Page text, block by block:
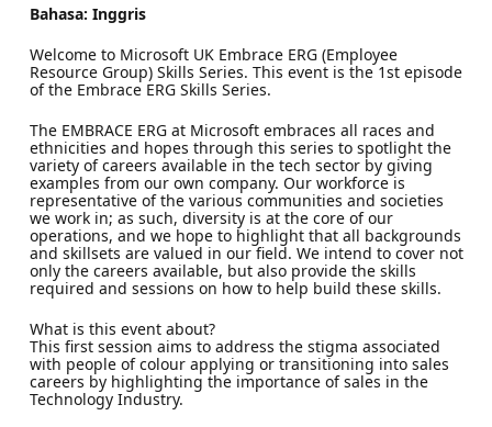
Bahasa: Inggris
Welcome to Microsoft UK Embrace ERG (Employee
Resource Group) Skills Series. This event is the 1st episode
of the Embrace ERG Skills Series.
The EMBRACE ERG at Microsoft embraces all races and
ethnicities and hopes through this series to spotlight the
variety of careers available in the tech sector by giving
examples from our own company. Our workforce is
representative of the various communities and societies
we work in; as such, diversity is at the core of our
operations, and we hope to highlight that all backgrounds
and skillsets are valued in our field. We intend to cover not
only the careers available, but also provide the skills
required and sessions on how to help build these skills.
What is this event about?
This first session aims to address the stigma associated
with people of colour applying or transitioning into sales
careers by highlighting the importance of sales in the
Technology Industry.